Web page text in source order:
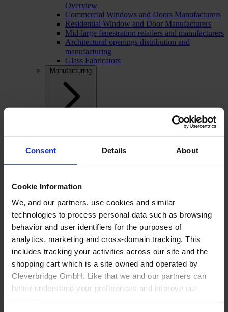
Consent Details About
Cookie Information
We, and our partners, use cookies and similar
technologies to process personal data such as browsing
behavior and user identifiers for the purposes of
analytics, marketing and cross-domain tracking. This
includes tracking your activities across our site and the
shopping cart which is a site owned and operated by
Cleverbridge GmbH. Like that we and our partners can
better understand your preferences and improve our
Overview
Commercial Windows and Doors Manufacturers
Residential Window and Door Manufacturers
Mid-large fenestration retailers and manufacturers
Architectural openings distribution and
manufacturing
Glass Fabricators
Manufacturing
Back
Manufacturing